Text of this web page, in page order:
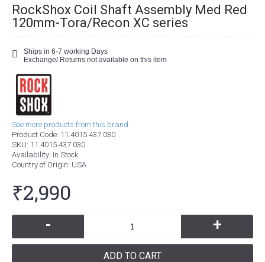
RockShox Coil Shaft Assembly Med Red
120mm-Tora/Recon XC series
Ships in 6-7 working Days
Exchange/ Returns not available on this item
See more products from this brand.
Product Code: 11.4015.437.030
SKU: 11.4015.437.030
Availability: In Stock
Country of Origin: USA
₹2,990
- +
ADD TO CART